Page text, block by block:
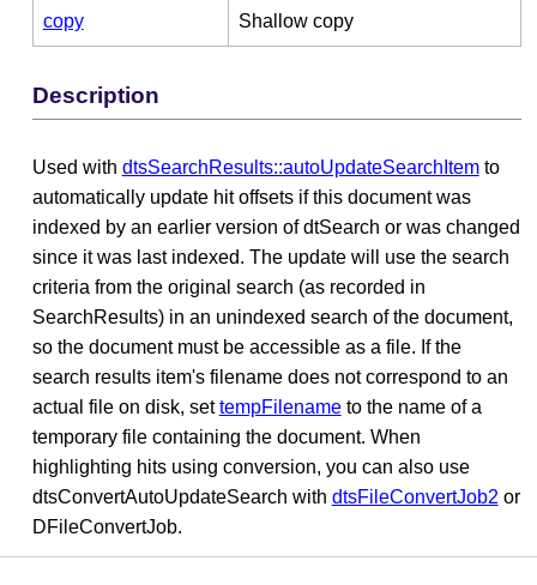
copy Shallow copy
Description
Used with dtsSearchResults::autoUpdateSearchItemto
automatically update hit offsets if this document was
indexed by an earlier version of dtSearch or was changed
since it was last indexed. The update will use the search
criteria from the original search (as recorded in
SearchResults) in an unindexed search of the document,
so the document must be accessible as a file. If the
search results item's filename does not correspond to an
actual file on disk, settempFilenameto the name of a
temporary file containing the document. When
highlighting hits using conversion, you can also use
dtsConvertAutoUpdateSearch with dtsFileConvertJob2 or
DFileConvertJob.